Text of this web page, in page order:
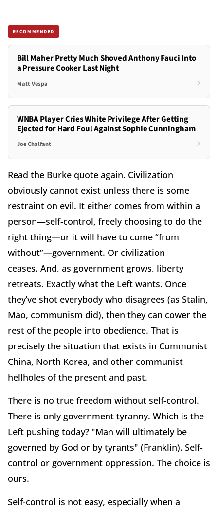
RECOMMENDED
Bill Maher Pretty Much Shoved Anthony Fauci Into
a Pressure Cooker Last Night
Matt Vespa
WNBA Player Cries White Privilege After Getting
Ejected for Hard Foul Against Sophie Cunningham
Joe Chalfant
Read the Burke quote again. Civilization
obviously cannot exist unless there is some
restraint on evil. It either comes from within a
person—self-control, freely choosing to do the
right thing—or it will have to come “from
without”—government. Or civilization
ceases. And, as government grows, liberty
retreats. Exactly what the Left wants. Once
they’ve shot everybody who disagrees (as Stalin,
Mao, communism did), then they can cower the
rest of the people into obedience. That is
precisely the situation that exists in Communist
China, North Korea, and other communist
hellholes of the present and past.
There is no true freedom without self-control.
There is only government tyranny. Which is the
Left pushing today? "Man will ultimately be
governed by God or by tyrants" (Franklin). Self-
control or government oppression. The choice is
ours.
Self-control is not easy, especially when a